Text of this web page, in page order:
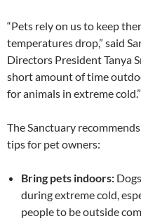
“Pets rely on us to keep
temperatures drop,” said
Directors President Tanya
short amount of time
for animals in extreme cold.”
The Sanctuary
tips for pet owners:
Bring pets indoors:
during extreme cold,
people to be outside